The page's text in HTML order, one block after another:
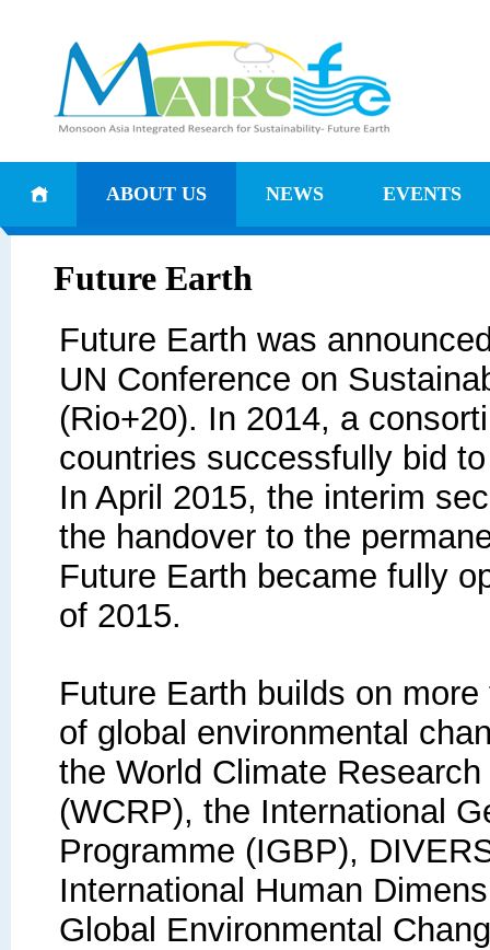
ABOUT US NEWS EVENTS
Future Earth
Future Earth was
UN Conference on
(Rio+20). In 2014, a
countries successfully bid
In April 2015, the interim
the handover to the
Future Earth became fully
of 2015.
Future Earth builds on
of global environmental
the World Climate
(WCRP), the International
Programme (IGBP),
International Human
Global Environmental